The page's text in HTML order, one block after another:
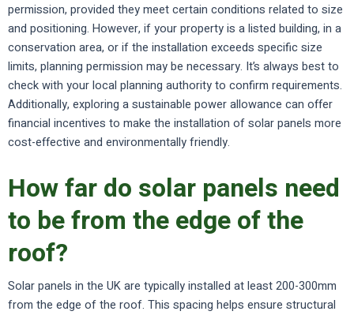
permission, provided they meet certain conditions related to size
and positioning. However, if your property is a listed building, in a
conservation area, or if the installation exceeds specific size
limits, planning permission may be necessary. It’s always best to
check with your local planning authority to confirm requirements.
Additionally, exploring a sustainable power allowance can offer
financial incentives to make the installation of solar panels more
cost-effective and environmentally friendly.
How far do solar panels need
to be from the edge of the
roof?
Solar panels in the UK are typically installed at least 200-300mm
from the edge of the roof. This spacing helps ensure structural